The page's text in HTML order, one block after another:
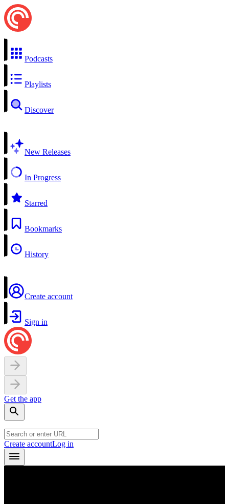
Podcasts
Playlists
Discover
New Releases
In Progress
Starred
Bookmarks
History
Create account
Sign in
Get the app
Create accountLog in